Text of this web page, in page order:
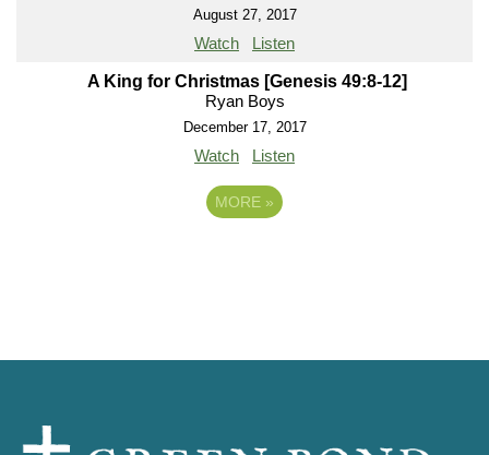
August 27, 2017
Watch Listen
A King for Christmas [Genesis 49:8-12]
Ryan Boys
December 17, 2017
Watch Listen
MORE »